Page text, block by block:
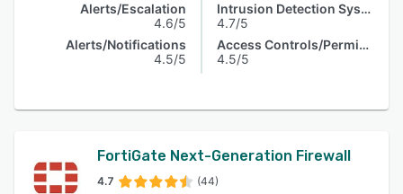
Alerts/Escalation
4.6/5
Alerts/Notifications
4.5/5
Intrusion Detection System
4.7/5
Access Controls/Permissions
4.5/5
FortiGate Next-Generation Firewall
4.7 (44)